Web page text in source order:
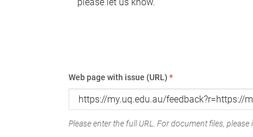
Web page with issue (URL) *
Please enter the full URL. For document files,